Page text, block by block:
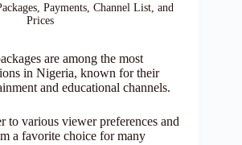
Payments, Channel List, and
Prices
are among the most
in Nigeria, known for their
and educational channels.
to various viewer preferences and
a favorite choice for many